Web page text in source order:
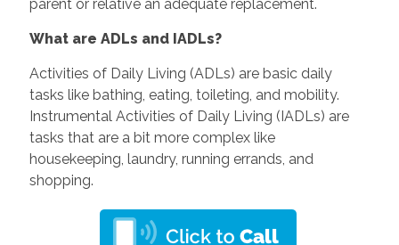
parent or relative an adequate replacement.
What are ADLs and IADLs?
Activities of Daily Living (ADLs) are basic daily
tasks like bathing, eating, toileting, and mobility.
Instrumental Activities of Daily Living (IADLs) are
tasks that are a bit more complex like
housekeeping, laundry, running errands, and
shopping.